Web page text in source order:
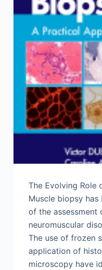
The Evolving Role
Muscle biopsy
of the assessment
neuromuscular
The use of frozen
application of
microscopy have